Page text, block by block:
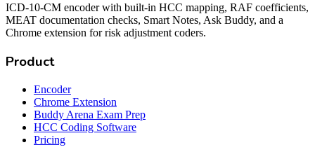
ICD-10-CM encoder with built-in HCC mapping, RAF coefficients,
MEAT documentation checks, Smart Notes, Ask Buddy, and a
Chrome extension for risk adjustment coders.
Product
Encoder
Chrome Extension
Buddy Arena Exam Prep
HCC Coding Software
Pricing